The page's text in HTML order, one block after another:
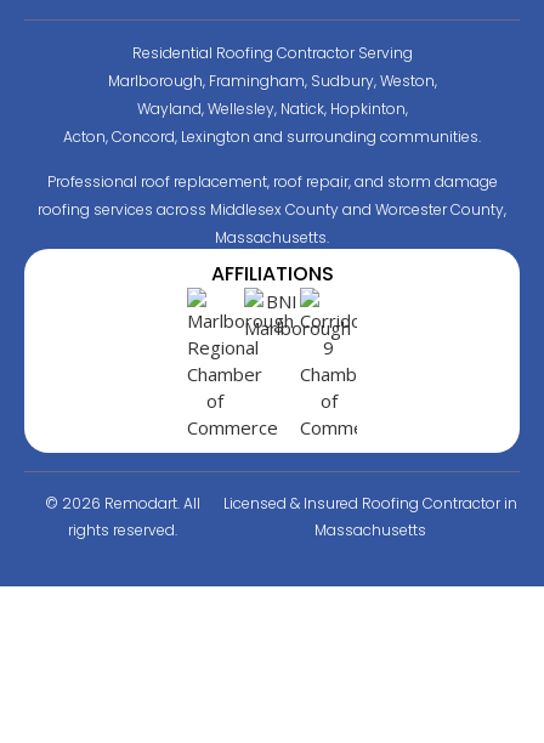
Residential Roofing Contractor Serving
Marlborough, Framingham, Sudbury, Weston,
Wayland, Wellesley, Natick, Hopkinton,
Acton, Concord, Lexington and surrounding communities.
Professional roof replacement, roof repair, and storm damage
roofing services across Middlesex County and Worcester County,
Massachusetts.
AFFILIATIONS
© 2026 Remodart. All
rights reserved.
Licensed & Insured Roofing Contractor in
Massachusetts